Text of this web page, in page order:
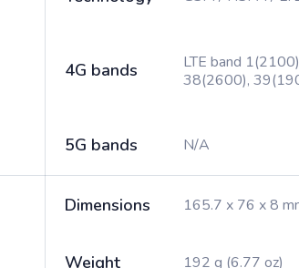
4G bands
LTE band
38(2600),
5G bands N/A
Dimensions 165.7 x 76 x 8
Weight 192 g (6.77 oz)